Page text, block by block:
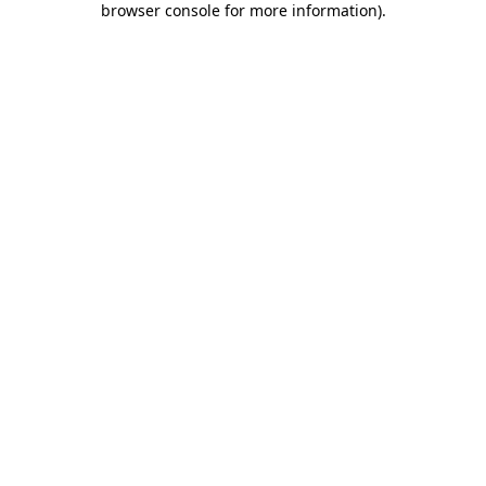
browser console for more information).